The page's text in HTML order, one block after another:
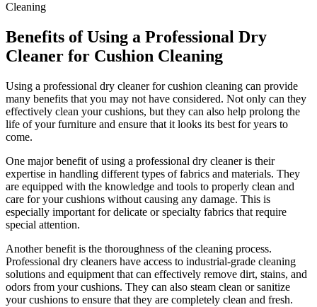
Benefits of Using a Professional Dry
Cleaner for Cushion Cleaning
Using a professional dry cleaner for cushion cleaning can provide
many benefits that you may not have considered. Not only can they
effectively clean your cushions, but they can also help prolong the
life of your furniture and ensure that it looks its best for years to
come.
One major benefit of using a professional dry cleaner is their
expertise in handling different types of fabrics and materials. They
are equipped with the knowledge and tools to properly clean and
care for your cushions without causing any damage. This is
especially important for delicate or specialty fabrics that require
special attention.
Another benefit is the thoroughness of the cleaning process.
Professional dry cleaners have access to industrial-grade cleaning
solutions and equipment that can effectively remove dirt, stains, and
odors from your cushions. They can also steam clean or sanitize
your cushions to ensure that they are completely clean and fresh.